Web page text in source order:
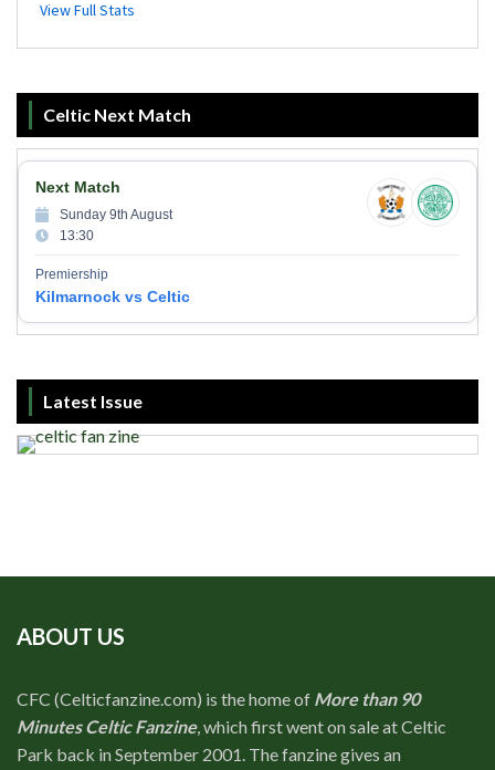
Celtic Next Match
Next Match
Sunday 9th August
13:30
Premiership
Kilmarnock vs Celtic
Latest Issue
ABOUT US
CFC (Celticfanzine.com) is the home of More than 90
Minutes Celtic Fanzine, which first went on sale at Celtic
Park back in September 2001. The fanzine gives an